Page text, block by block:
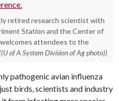
retired research scientist with
Station and the Center of
attendees to the
((U of A System Division of Ag photo))
pathogenic avian influenza
birds, scientists and industry